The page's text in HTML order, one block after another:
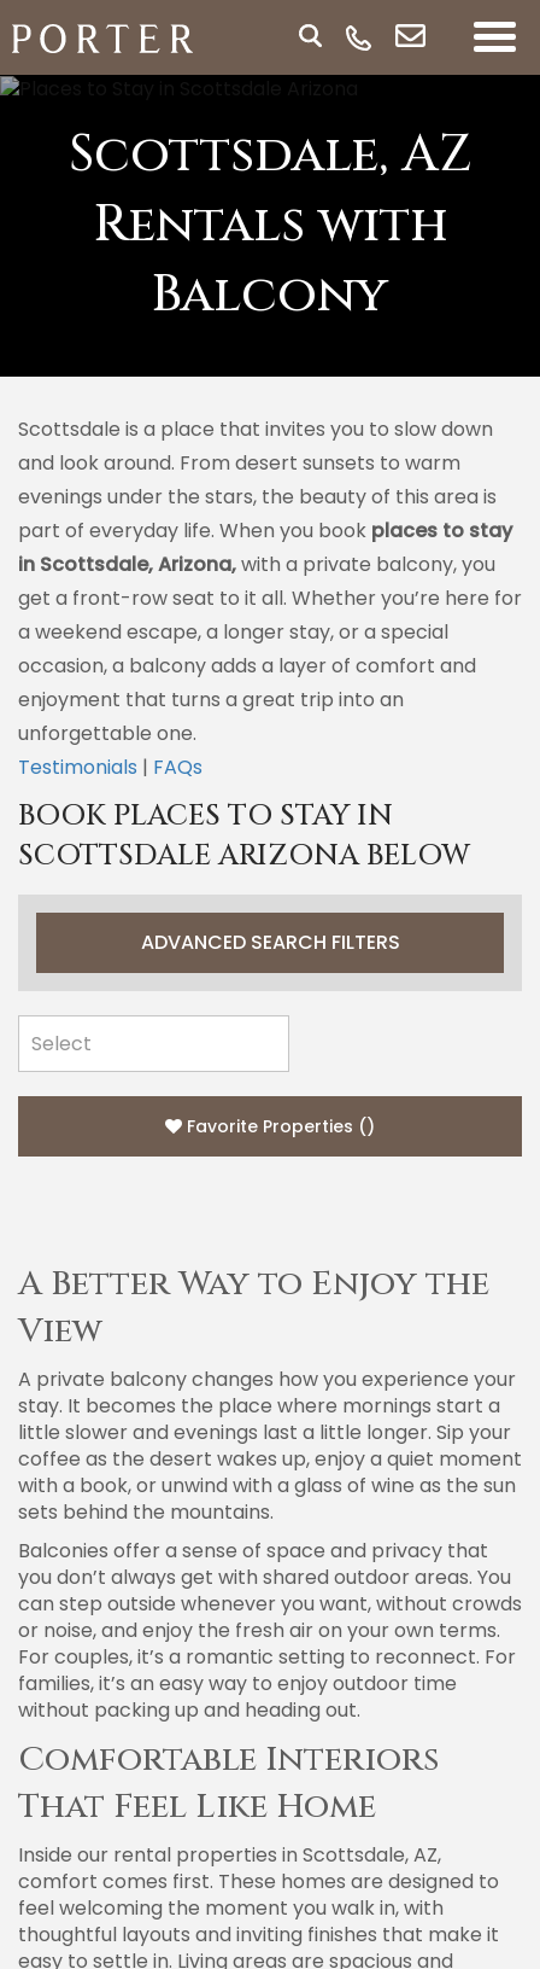
Scottsdale, AZ
Rentals with
Balcony
Scottsdale is a place that invites you to slow down
and look around. From desert sunsets to warm
evenings under the stars, the beauty of this area is
part of everyday life. When you book places to stay
in Scottsdale, Arizona,with a private balcony, you
get a front-row seat to it all. Whether you’re here for
a weekend escape, a longer stay, or a special
occasion, a balcony adds a layer of comfort and
enjoyment that turns a great trip into an
unforgettable one.
Testimonials | FAQs
BOOK PLACES TO STAY IN
SCOTTSDALE ARIZONA BELOW
ADVANCED SEARCH FILTERS
Favorite Properties ()
A Better Way to Enjoy the
View
A private balcony changes how you experience your
stay. It becomes the place where mornings start a
little slower and evenings last a little longer. Sip your
coffee as the desert wakes up, enjoy a quiet moment
with a book, or unwind with a glass of wine as the sun
sets behind the mountains.
Balconies offer a sense of space and privacy that
you don’t always get with shared outdoor areas. You
can step outside whenever you want, without crowds
or noise, and enjoy the fresh air on your own terms.
For couples, it’s a romantic setting to reconnect. For
families, it’s an easy way to enjoy outdoor time
without packing up and heading out.
Comfortable Interiors
That Feel Like Home
Inside our rental properties in Scottsdale, AZ,
comfort comes first. These homes are designed to
feel welcoming the moment you walk in, with
thoughtful layouts and inviting finishes that make it
easy to settle in. Living areas are spacious and